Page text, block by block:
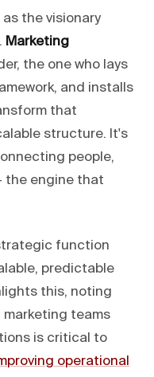
the visionary
Marketing
the one who lays
and installs
that
structure. It's
people,
the engine that
function
predictable
this, noting
teams
is critical to
operational